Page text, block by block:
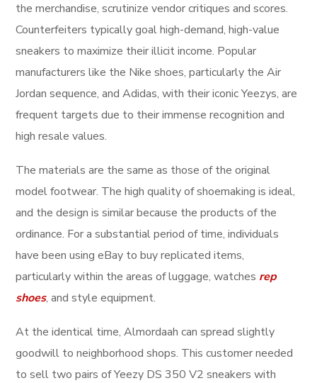
the merchandise, scrutinize vendor critiques and scores.
Counterfeiters typically goal high-demand, high-value
sneakers to maximize their illicit income. Popular
manufacturers like the Nike shoes, particularly the Air
Jordan sequence, and Adidas, with their iconic Yeezys, are
frequent targets due to their immense recognition and
high resale values.
The materials are the same as those of the original
model footwear. The high quality of shoemaking is ideal,
and the design is similar because the products of the
ordinance. For a substantial period of time, individuals
have been using eBay to buy replicated items,
particularly within the areas of luggage, watches rep
shoes, and style equipment.
At the identical time, Almordaah can spread slightly
goodwill to neighborhood shops. This customer needed
to sell two pairs of Yeezy DS 350 V2 sneakers with